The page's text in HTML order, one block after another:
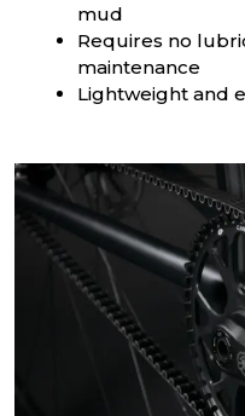
mud
Requires no
maintenance
Lightweight and